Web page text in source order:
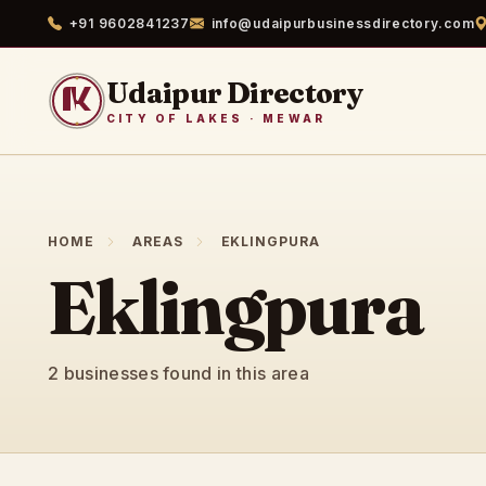
+91 9602841237 info@udaipurbusinessdirectory.com
Udaipur Directory
CITY OF LAKES · MEWAR
HOME AREAS EKLINGPURA
Eklingpura
2 businesses found in this area